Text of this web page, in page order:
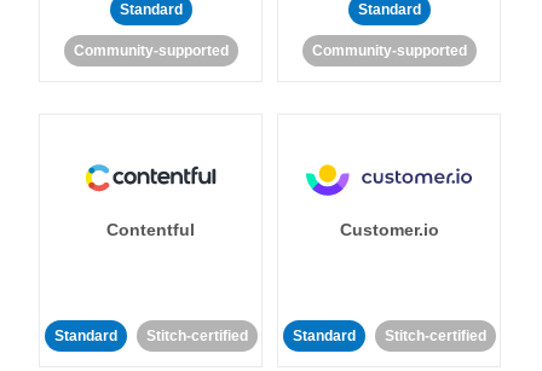
Standard
Community-supported
Standard
Community-supported
Contentful
Standard Stitch-certified
Customer.io
Standard Stitch-certified